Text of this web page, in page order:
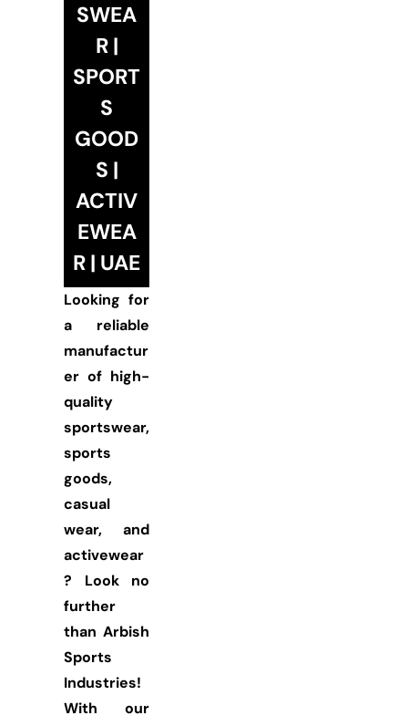
SWEA
R |
SPORT
S
GOOD
S |
ACTIV
EWEA
R | UAE
Looking for
a reliable
manufactur
er of high-
quality
sportswear,
sports
goods,
casual
wear, and
activewear
? Look no
further
than Arbish
Sports
Industries!
With our